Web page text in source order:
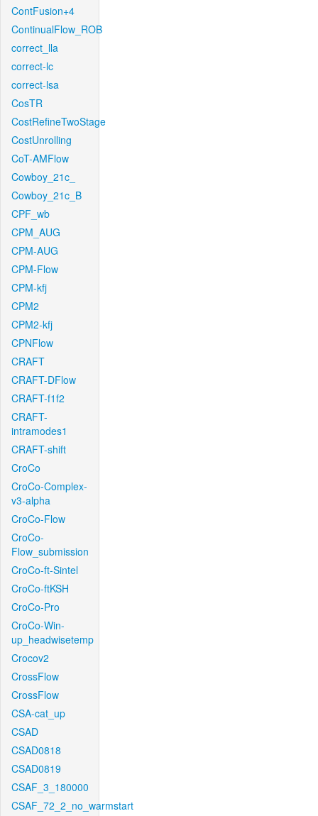
ContFusion+4
ContinualFlow_ROB
correct_lla
correct-lc
correct-lsa
CosTR
CostRefineTwoStage
CostUnrolling
CoT-AMFlow
Cowboy_21c_
Cowboy_21c_B
CPF_wb
CPM_AUG
CPM-AUG
CPM-Flow
CPM-kfj
CPM2
CPM2-kfj
CPNFlow
CRAFT
CRAFT-DFlow
CRAFT-f1f2
CRAFT-
intramodes1
CRAFT-shift
CroCo
CroCo-Complex-
v3-alpha
CroCo-Flow
CroCo-
Flow_submission
CroCo-ft-Sintel
CroCo-ftKSH
CroCo-Pro
CroCo-Win-
up_headwisetemp
Crocov2
CrossFlow
CrossFlow
CSA-cat_up
CSAD
CSAD0818
CSAD0819
CSAF_3_180000
CSAF_72_2_no_warmstart